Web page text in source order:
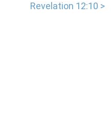
Revelation 12:10 >